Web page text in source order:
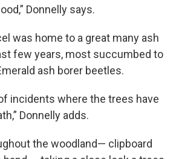
Donnelly says.
was home to a great many ash
few years, most succumbed to
ash borer beetles.
of incidents where the trees have
Donnelly adds.
the woodland— clipboard